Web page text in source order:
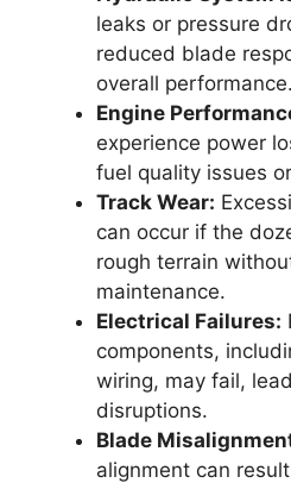
leaks or pressure
reduced blade
overall performance.
Engine
experience power
fuel quality issues
Track Wear:
can occur if the
rough terrain
maintenance.
Electrical Failures:
components,
wiring, may fail,
disruptions.
Blade
alignment can